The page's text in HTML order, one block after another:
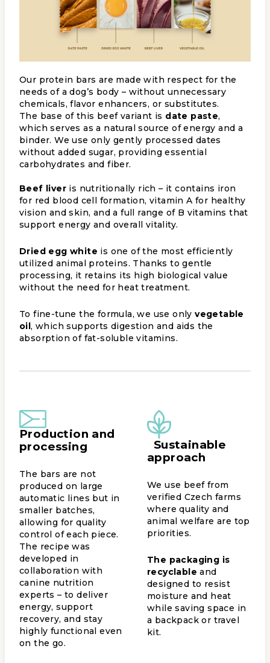
Our protein bars are made with respect for the
needs of a dog’s body – without unnecessary
chemicals, flavor enhancers, or substitutes.
The base of this beef variant is date paste,
which serves as a natural source of energy and a
binder. We use only gently processed dates
without added sugar, providing essential
carbohydrates and fiber.
Beef liver is nutritionally rich – it contains iron
for red blood cell formation, vitamin A for healthy
vision and skin, and a full range of B vitamins that
support energy and overall vitality.
Dried egg white is one of the most efficiently
utilized animal proteins. Thanks to gentle
processing, it retains its high biological value
without the need for heat treatment.
To fine-tune the formula, we use onlyvegetable
oil, which supports digestion and aids the
absorption of fat-soluble vitamins.
Production and
processing
The bars are not
produced on large
automatic lines but in
smaller batches,
allowing for quality
control of each piece.
The recipe was
developed in
collaboration with
canine nutrition
experts – to deliver
energy, support
recovery, and stay
highly functional even
on the go.
Sustainable
approach
We use beef from
verified Czech farms
where quality and
animal welfare are top
priorities.
The packaging is
recyclable and
designed to resist
moisture and heat
while saving space in
a backpack or travel
kit.